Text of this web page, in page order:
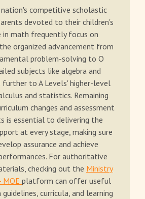
competitive scholastic
devoted to their children's
in math frequently focus on
organized advancement from
problem-solving to O
subjects like algebra and
further to A Levels' higher-level
and statistics. Remaining
changes and assessment
is essential to delivering the
at every stage, making sure
assurance and achieve
For authoritative
checking out the Ministry
MOE platform can offer useful
curricula, and learning